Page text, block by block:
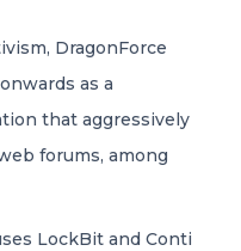
DragonForce
as a
that aggressively
forums, among
LockBit and Conti